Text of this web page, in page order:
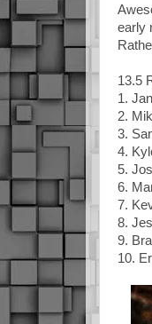
early
13.5
1.
2.
3.
4.
5.
6.
7.
8.
9.
10.